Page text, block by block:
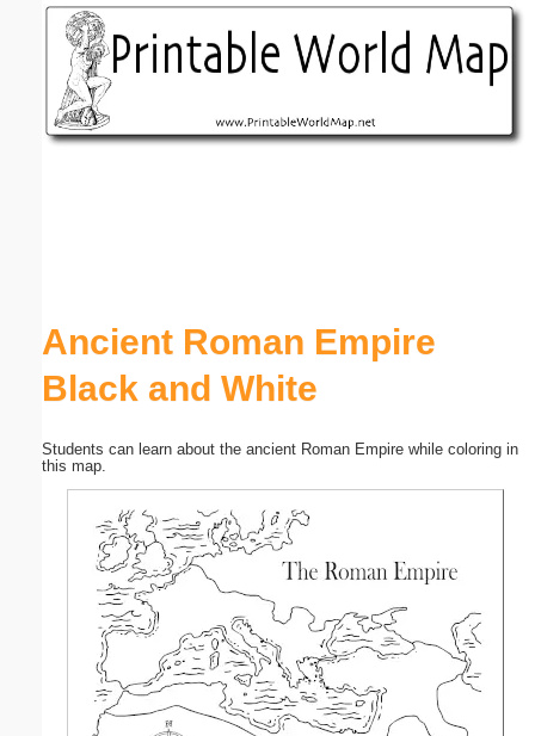
Ancient Roman Empire
Black and White
Students can learn about the ancient Roman Empire while coloring in
this map.
Email address: